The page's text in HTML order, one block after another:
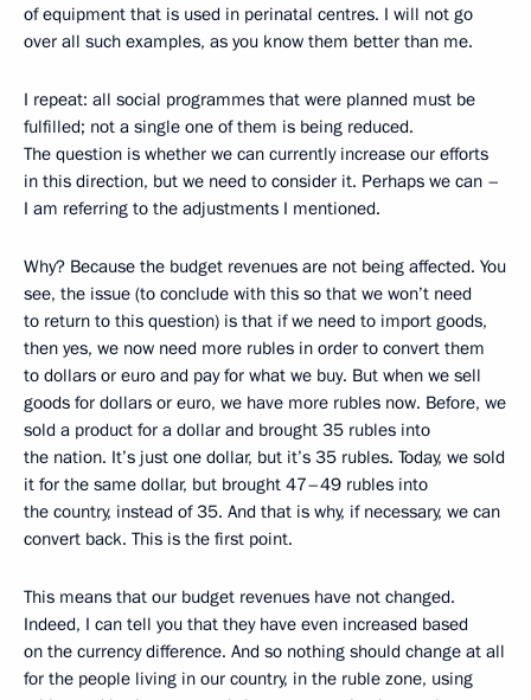
of equipment that is used in perinatal centres. I will not go
over all such examples, as you know them better than me.
I repeat: all social programmes that were planned must be
fulfilled; not a single one of them is being reduced.
The question is whether we can currently increase our efforts
in this direction, but we need to consider it. Perhaps we can –
I am referring to the adjustments I mentioned.
Why? Because the budget revenues are not being affected. You
see, the issue (to conclude with this so that we won’t need
to return to this question) is that if we need to import goods,
then yes, we now need more rubles in order to convert them
to dollars or euro and pay for what we buy. But when we sell
goods for dollars or euro, we have more rubles now. Before, we
sold a product for a dollar and brought 35 rubles into
the nation. It’s just one dollar, but it’s 35 rubles. Today, we sold
it for the same dollar, but brought 47–49 rubles into
the country, instead of 35. And that is why, if necessary, we can
convert back. This is the first point.
This means that our budget revenues have not changed.
Indeed, I can tell you that they have even increased based
on the currency difference. And so nothing should change at all
for the people living in our country, in the ruble zone, using